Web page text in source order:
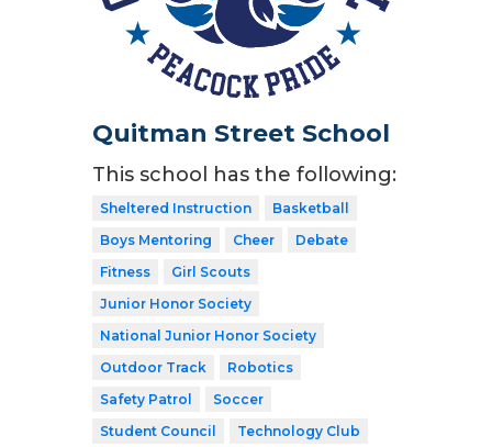
Quitman Street School
This school has the following:
Sheltered Instruction
Basketball
Boys Mentoring
Cheer
Debate
Fitness
Girl Scouts
Junior Honor Society
National Junior Honor Society
Outdoor Track
Robotics
Safety Patrol
Soccer
Student Council
Technology Club